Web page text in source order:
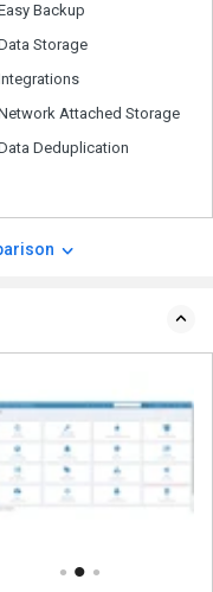
Backup
Storage
Attached Storage
Deduplication